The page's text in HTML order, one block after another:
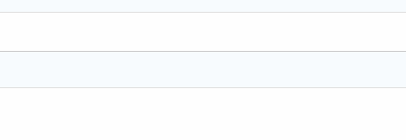
Heading 3